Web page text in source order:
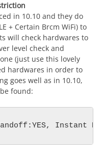
in 10.10 and they do
+ Certain Brcm WiFi) to
will check hardwares to
level check and
(just use this lovely
hardwares in order to
goes well as in 10.10,
found: